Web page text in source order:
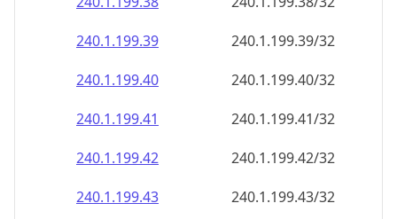
240.1.199.39
240.1.199.39/32
240.1.199.40
240.1.199.40/32
240.1.199.41
240.1.199.41/32
240.1.199.42
240.1.199.42/32
240.1.199.43
240.1.199.43/32